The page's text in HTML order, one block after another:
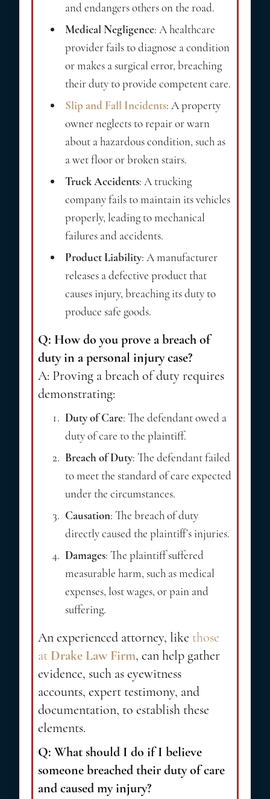
and endangers others on the road.
Medical Negligence: A healthcare
provider fails to diagnose a condition
or makes a surgical error, breaching
their duty to provide competent care.
Slip and Fall Incidents: A property
owner neglects to repair or warn
about a hazardous condition, such as
a wet floor or broken stairs.
Truck Accidents: A trucking
company fails to maintain its vehicles
properly, leading to mechanical
failures and accidents.
Product Liability: A manufacturer
releases a defective product that
causes injury, breaching its duty to
produce safe goods.
Q: How do you prove a breach of
duty in a personal injury case?
A: Proving a breach of duty requires
demonstrating:
Duty of Care: The defendant owed a
duty of care to the plaintiff.
Breach of Duty: The defendant failed
to meet the standard of care expected
under the circumstances.
Causation: The breach of duty
directly caused the plaintiff’s injuries.
Damages: The plaintiff suffered
measurable harm, such as medical
expenses, lost wages, or pain and
suffering.
An experienced attorney, like those
at Drake Law Firm, can help gather
evidence, such as eyewitness
accounts, expert testimony, and
documentation, to establish these
elements.
Q: What should I do if I believe
someone breached their duty of care
and caused my injury?